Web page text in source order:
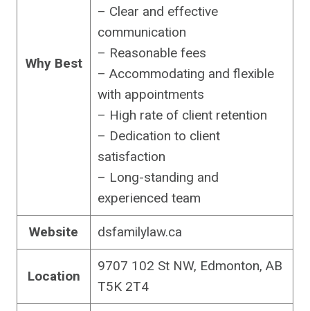
Why Best
– Clear and effective
communication
– Reasonable fees
– Accommodating and flexible
with appointments
– High rate of client retention
– Dedication to client
satisfaction
– Long-standing and
experienced team
Website dsfamilylaw.ca
Location
9707 102 St NW, Edmonton, AB
T5K 2T4